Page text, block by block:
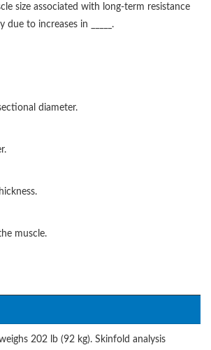
size associated with long-term resistance
due to increases in _____.
diameter.
muscle.
202 lb (92 kg). Skinfold analysis